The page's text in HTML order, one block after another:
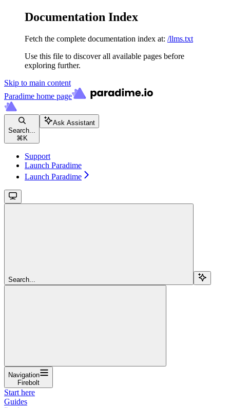
Documentation Index
Fetch the complete documentation index at: /llms.txt
Use this file to discover all available pages before
exploring further.
Skip to main content
Paradime home page
Search...
⌘ K
Ask Assistant
Support
Launch Paradime
Launch Paradime
Search...
Navigation
Firebolt
Start here
Guides